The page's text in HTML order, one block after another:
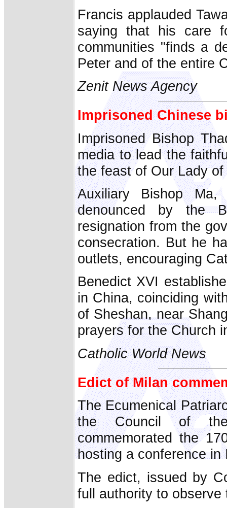
Francis applauded
saying that his care
communities "finds a
Peter and of the entire
Zenit News Agency
Imprisoned Chinese
Imprisoned Bishop
media to lead the
the feast of Our Lady
Auxiliary Bishop
denounced by the
resignation from the
consecration. But he
outlets, encouraging
Benedict XVI
in China, coinciding
of Sheshan, near
prayers for the Church
Catholic World News
Edict of Milan
The Ecumenical
the Council of the
commemorated the
hosting a conference
The edict, issued by
full authority to